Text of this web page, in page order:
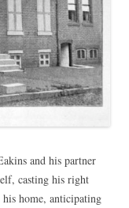
and his partner
casting his right
home, anticipating